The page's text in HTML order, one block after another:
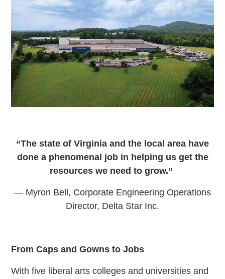
“The state of Virginia and the local area have
done a phenomenal job in helping us get the
resources we need to grow.”
— Myron Bell, Corporate Engineering Operations
Director, Delta Star Inc.
From Caps and Gowns to Jobs
With five liberal arts colleges and universities and